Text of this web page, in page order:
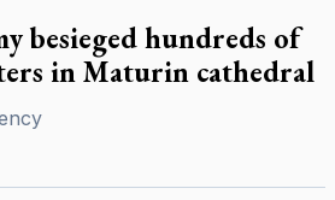
besieged hundreds of
in Maturin cathedral